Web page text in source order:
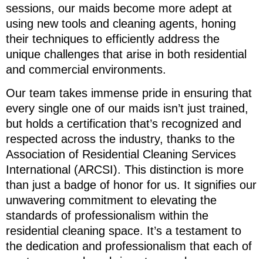
sessions, our maids become more adept at
using new tools and cleaning agents, honing
their techniques to efficiently address the
unique challenges that arise in both residential
and commercial environments.
Our team takes immense pride in ensuring that
every single one of our maids isn’t just trained,
but holds a certification that’s recognized and
respected across the industry, thanks to the
Association of Residential Cleaning Services
International (ARCSI). This distinction is more
than just a badge of honor for us. It signifies our
unwavering commitment to elevating the
standards of professionalism within the
residential cleaning space. It’s a testament to
the dedication and professionalism that each of